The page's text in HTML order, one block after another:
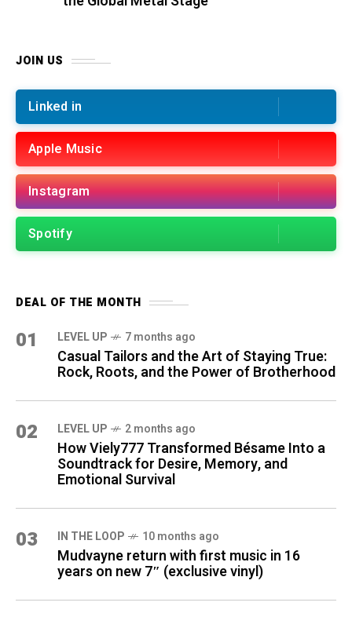
JOIN US
Linked in
Apple Music
Instagram
Spotify
DEAL OF THE MONTH
01 LEVEL UP 7 months ago
Casual Tailors and the Art of Staying True:
Rock, Roots, and the Power of Brotherhood
02 LEVEL UP 2 months ago
How Viely777 Transformed Bésame Into a
Soundtrack for Desire, Memory, and
Emotional Survival
03 IN THE LOOP 10 months ago
Mudvayne return with first music in 16
years on new 7″ (exclusive vinyl)